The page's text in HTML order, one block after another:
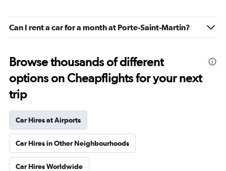
Can I rent a car for a month at Porte-Saint-Martin?
Browse thousands of different
options on Cheapflights for your next
trip
Car Hires at Airports
Car Hires in Other Neighbourhoods
Car Hires Worldwide